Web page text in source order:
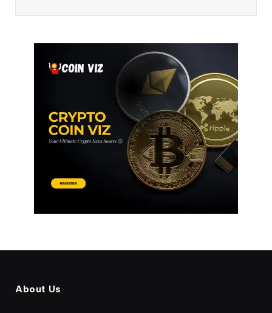
About Us